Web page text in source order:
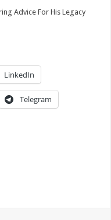
Advice For His Legacy
LinkedIn
Telegram